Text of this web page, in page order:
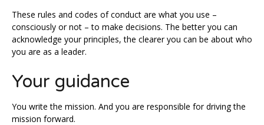
These rules and codes of conduct are what you use –
consciously or not – to make decisions. The better you can
acknowledge your principles, the clearer you can be about who
you are as a leader.
Your guidance
You write the mission. And you are responsible for driving the
mission forward.